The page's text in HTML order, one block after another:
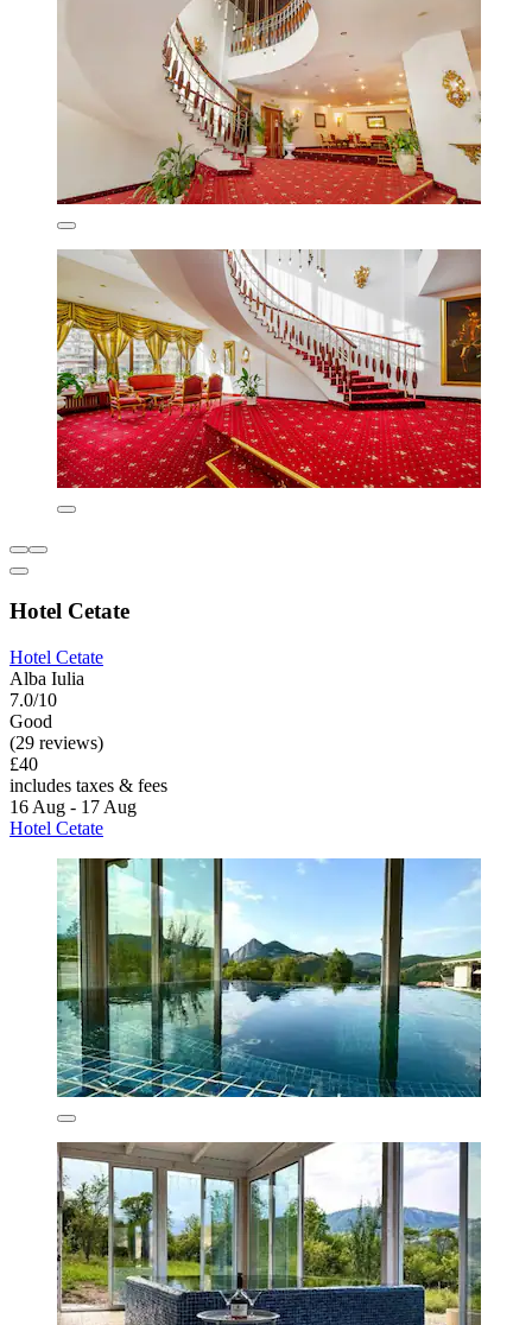
Hotel Cetate
Hotel Cetate
Alba Iulia
7.0/10
Good
(29 reviews)
£40
includes taxes & fees
16 Aug - 17 Aug
Hotel Cetate